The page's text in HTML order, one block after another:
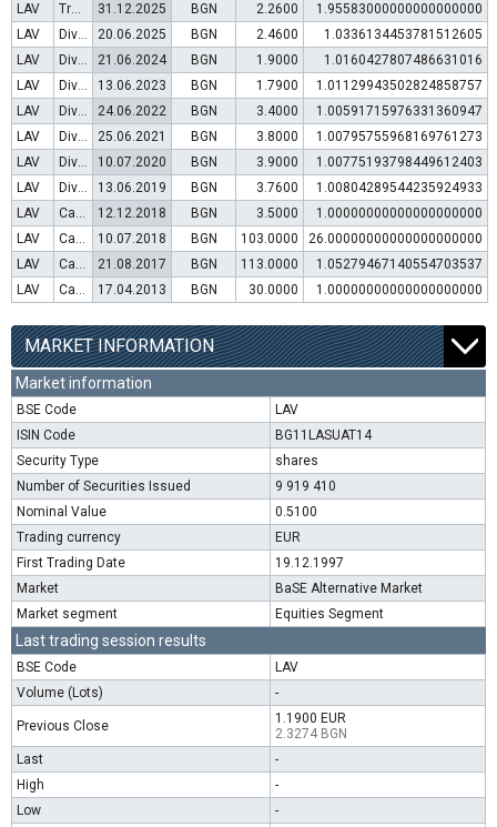
LAV
Transfer to trading in Euro 31.12.2025 BGN 2.2600
1.95583000000000000000
LAV
Dividend distribution 20.06.2025 BGN 2.4600
1.0336134453781512605
LAV
Dividend distribution 21.06.2024 BGN 1.9000
1.0160427807486631016
LAV
Dividend distribution 13.06.2023 BGN 1.7900
1.01129943502824858757
LAV
Dividend distribution 24.06.2022 BGN 3.4000
1.00591715976331360947
LAV
Dividend distribution 25.06.2021 BGN 3.8000
1.00795755968169761273
LAV
Dividend distribution 10.07.2020 BGN 3.9000
1.00775193798449612403
LAV
Dividend distribution 13.06.2019 BGN 3.7600
1.00804289544235924933
LAV
Capital increase (rights) 12.12.2018 BGN 3.5000
1.00000000000000000000
LAV
Capital increase (bonus shares) 10.07.2018 BGN 103.0000
26.00000000000000000000
LAV
Capital increase (rights) 21.08.2017 BGN 113.0000
1.05279467140554703537
LAV
Capital increase (rights) 17.04.2013 BGN 30.0000 1.00000000000000000000
MARKET INFORMATION
Market information
BSE Code
LAV
ISIN Code
BG11LASUAT14
Security Type
shares
Number of Securities Issued
9 919 410
Nominal Value
0.5100
Trading currency
EUR
First Trading Date
19.12.1997
Market
BaSE Alternative Market
Market segment
Equities Segment
Last trading session results
BSE Code
LAV
Volume (Lots)
-
Previous Close
1.1900 EUR
2.3274 BGN
Last
-
High
-
Low
-